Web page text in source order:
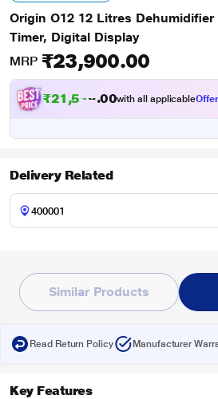
Origin O12 12 Litres
Timer, Digital Display
MRP ₹23,900.00
₹21 ,510 00with all applicable
Delivery Related
Similar Products
Read Return Policy Manufacturer
Key Features